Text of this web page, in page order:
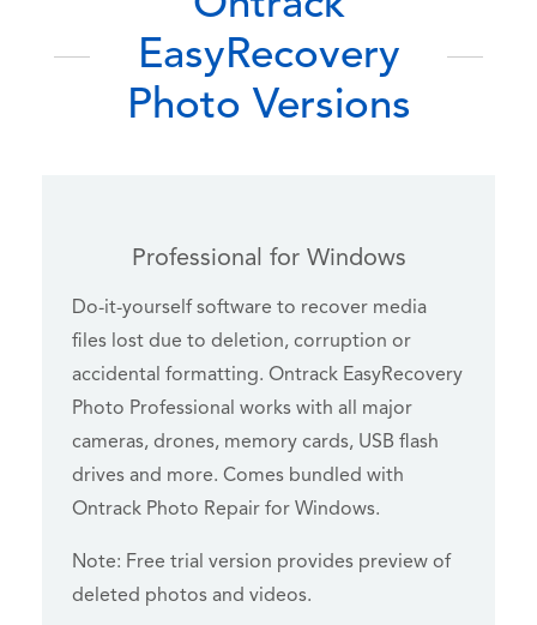
EasyRecovery
Photo Versions
Professional for Windows
Do-it-yourself software to recover media
files lost due to deletion, corruption or
accidental formatting. Ontrack EasyRecovery
Photo Professional works with all major
cameras, drones, memory cards, USB flash
drives and more. Comes bundled with
Ontrack Photo Repair for Windows.
Note: Free trial version provides preview of
deleted photos and videos.